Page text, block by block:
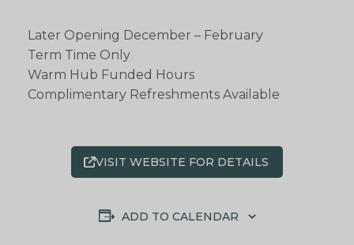
Later Opening December – February
Term Time Only
Warm Hub Funded Hours
Complimentary Refreshments Available
VISIT WEBSITE FOR DETAILS
ADD TO CALENDAR